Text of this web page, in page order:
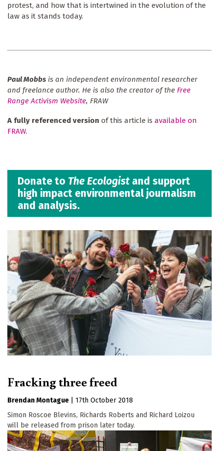
protest, and how that is intertwined in the evolution of the
law as it stands today.
Paul Mobbs is an independent environmental researcher
and freelance author. He is also the creator of the Free
Range Activism Website, FRAW
A fully referenced version of this article is available on
FRAW.
Donate to The Ecologist and support
high impact environmental journalism
and analysis.
Fracking three freed
Brendan Montague
17th October 2018
Simon Roscoe Blevins, Richards Roberts and Richard Loizou
will be released from prison later today.